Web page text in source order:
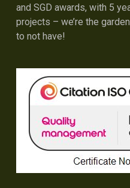
and SGD awards, with 5
projects – we’re the
to not have!